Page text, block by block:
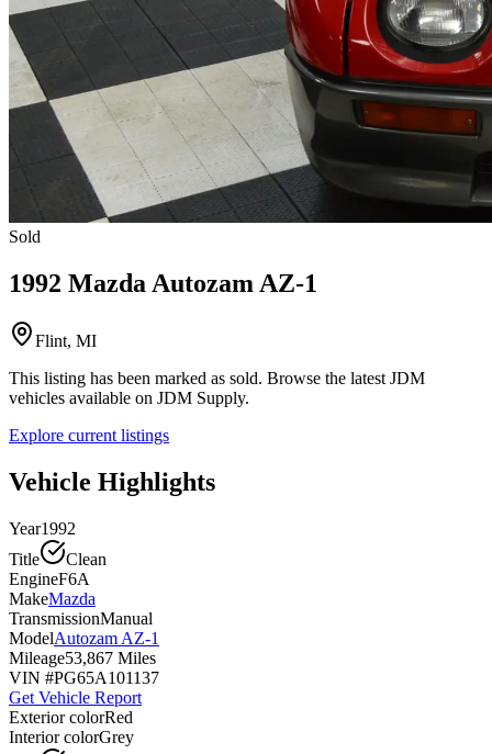
Sold
1992 Mazda Autozam AZ-1
Flint, MI
This listing has been marked as sold. Browse the latest JDM
vehicles available on JDM Supply.
Explore current listings
Vehicle Highlights
Year1992
Title
Clean
EngineF6A
MakeMazda
TransmissionManual
ModelAutozam AZ-1
Mileage53,867 Miles
VIN #PG65A101137
Get Vehicle Report
Exterior colorRed
Interior colorGrey